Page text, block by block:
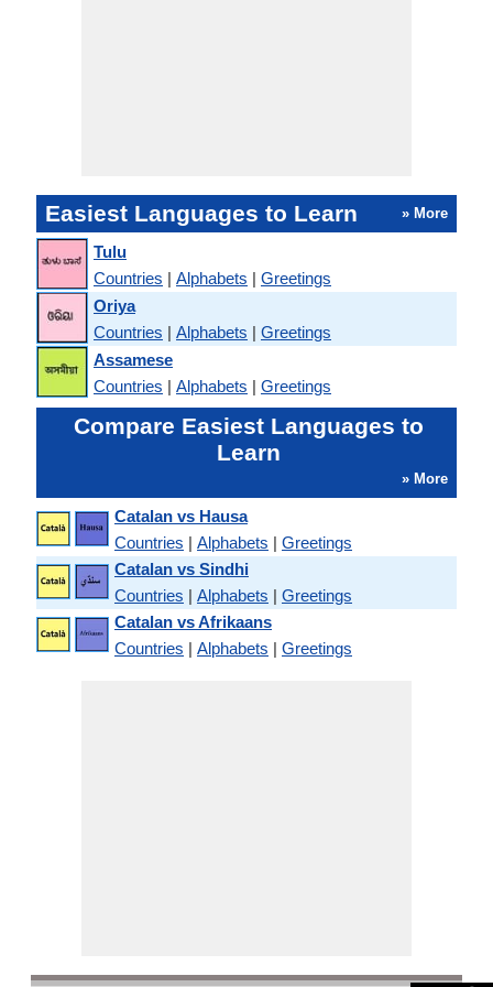
Easiest Languages to Learn » More
Tulu
Countries | Alphabets | Greetings
Oriya
Countries | Alphabets | Greetings
Assamese
Countries | Alphabets | Greetings
Compare Easiest Languages to
Learn
» More
Catalan vs Hausa
Countries | Alphabets | Greetings
Catalan vs Sindhi
Countries | Alphabets | Greetings
Catalan vs Afrikaans
Countries | Alphabets | Greetings